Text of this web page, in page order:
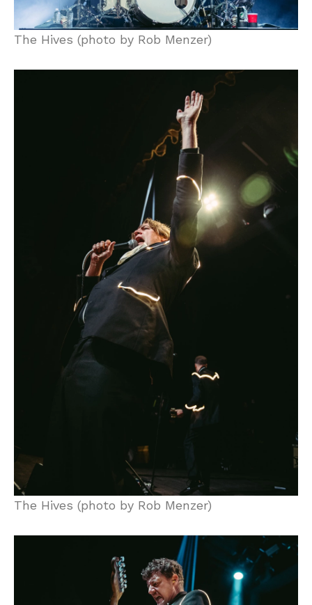
The Hives (photo by Rob Menzer)
The Hives (photo by Rob Menzer)